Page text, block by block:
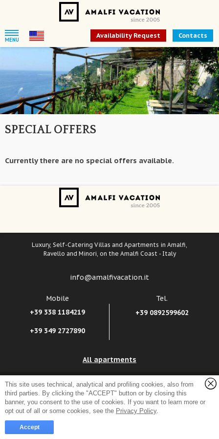
SPECIAL OFFERS
Currently there are no special offers available.
Luxury, Self-Catering Villas and Apartments in Amalfi,
Ravello and Minori, on the Amalfi Coast - Italy
Mobile
+39 338 1184219
+39 349 2727890
Tel.
+39 0892599602
info@amalfivacation.it
All apartments
Sitemap, credits, suggestions-Company Info-
Privacy Policy - Cookie Policy
Amalfivacation.it Srl
VAT reg. no.: 04241550658
Salita Fra Gerardo Sasso, 8 - 84011 Amalfi (Salerno) Italy
MENU
Availability Request Contacts
This site uses technical, analytical and profiling cookies, also from
third parties. By clicking the "ACCEPT" button or by closing this
banner, you consent to the use of cookies. If you want to learn more or
opt out of all or some cookies, see the Privacy Policy.
Accept